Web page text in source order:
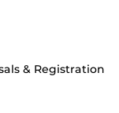
& Registration